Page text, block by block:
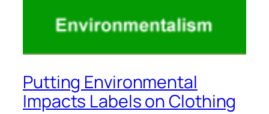
Putting Environmental
Impacts Labels on Clothing